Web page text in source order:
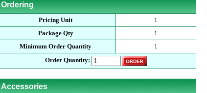
Ordering
Pricing Unit
1
Package Qty
1
Minimum Order Quantity
1
Order Quantity:
Accessories